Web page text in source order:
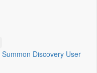
Summon Discovery User